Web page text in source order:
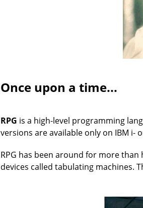
Once upon a time...
RPG is a high-level programming
versions are available only on IBM i-
RPG has been around for more
devices called tabulating machines.